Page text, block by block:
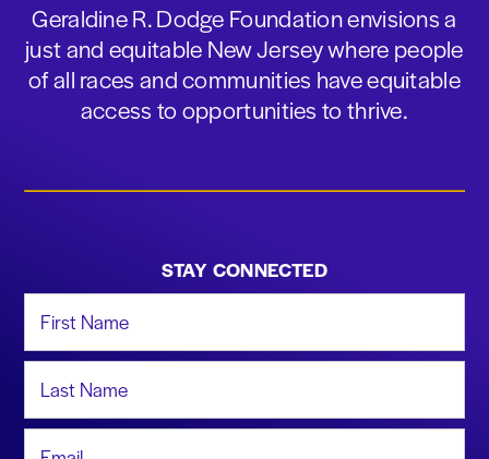
Geraldine R. Dodge Foundation envisions a
just and equitable New Jersey where people
of all races and communities have equitable
access to opportunities to thrive.
STAY CONNECTED